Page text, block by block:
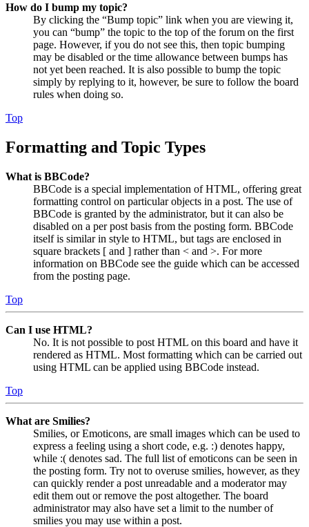
How do I bump my topic?
By clicking the “Bump topic” link when you are viewing it,
you can “bump” the topic to the top of the forum on the first
page. However, if you do not see this, then topic bumping
may be disabled or the time allowance between bumps has
not yet been reached. It is also possible to bump the topic
simply by replying to it, however, be sure to follow the board
rules when doing so.
Top
Formatting and Topic Types
What is BBCode?
BBCode is a special implementation of HTML, offering great
formatting control on particular objects in a post. The use of
BBCode is granted by the administrator, but it can also be
disabled on a per post basis from the posting form. BBCode
itself is similar in style to HTML, but tags are enclosed in
square brackets [ and ] rather than < and >. For more
information on BBCode see the guide which can be accessed
from the posting page.
Top
Can I use HTML?
No. It is not possible to post HTML on this board and have it
rendered as HTML. Most formatting which can be carried out
using HTML can be applied using BBCode instead.
Top
What are Smilies?
Smilies, or Emoticons, are small images which can be used to
express a feeling using a short code, e.g. :) denotes happy,
while :( denotes sad. The full list of emoticons can be seen in
the posting form. Try not to overuse smilies, however, as they
can quickly render a post unreadable and a moderator may
edit them out or remove the post altogether. The board
administrator may also have set a limit to the number of
smilies you may use within a post.